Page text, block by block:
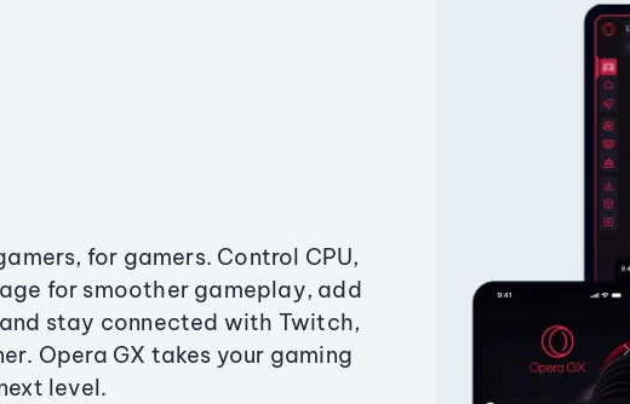
for gamers. Control CPU,
for smoother gameplay, add
and stay connected with Twitch,
Opera GX takes your gaming
level.